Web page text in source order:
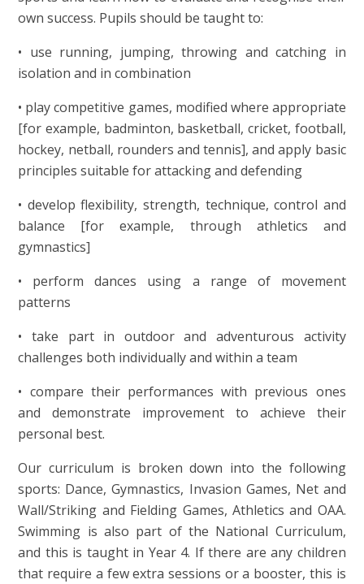
own success. Pupils should be taught to:
• use running, jumping, throwing and catching in
isolation and in combination
• play competitive games, modified where appropriate
[for example, badminton, basketball, cricket, football,
hockey, netball, rounders and tennis], and apply basic
principles suitable for attacking and defending
• develop flexibility, strength, technique, control and
balance [for example, through athletics and
gymnastics]
• perform dances using a range of movement
patterns
• take part in outdoor and adventurous activity
challenges both individually and within a team
• compare their performances with previous ones
and demonstrate improvement to achieve their
personal best.
Our curriculum is broken down into the following
sports: Dance, Gymnastics, Invasion Games, Net and
Wall/Striking and Fielding Games, Athletics and OAA.
Swimming is also part of the National Curriculum,
and this is taught in Year 4. If there are any children
that require a few extra sessions or a booster, this is